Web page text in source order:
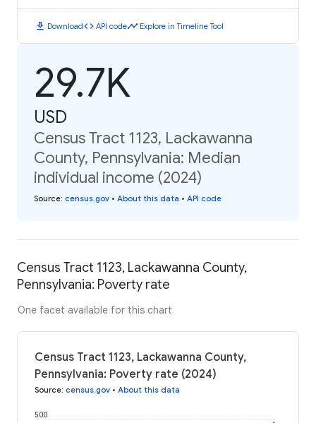
download Downloadcode API codetimeline Explore in Timeline Tool
29.7K
USD
Census Tract 1123, Lackawanna
County, Pennsylvania: Median
individual income (2024)
Source: census.gov • About this data • API code
Census Tract 1123, Lackawanna County,
Pennsylvania: Poverty rate
One facet available for this chart
Census Tract 1123, Lackawanna County,
Pennsylvania: Poverty rate (2024)
Source: census.gov • About this data
500